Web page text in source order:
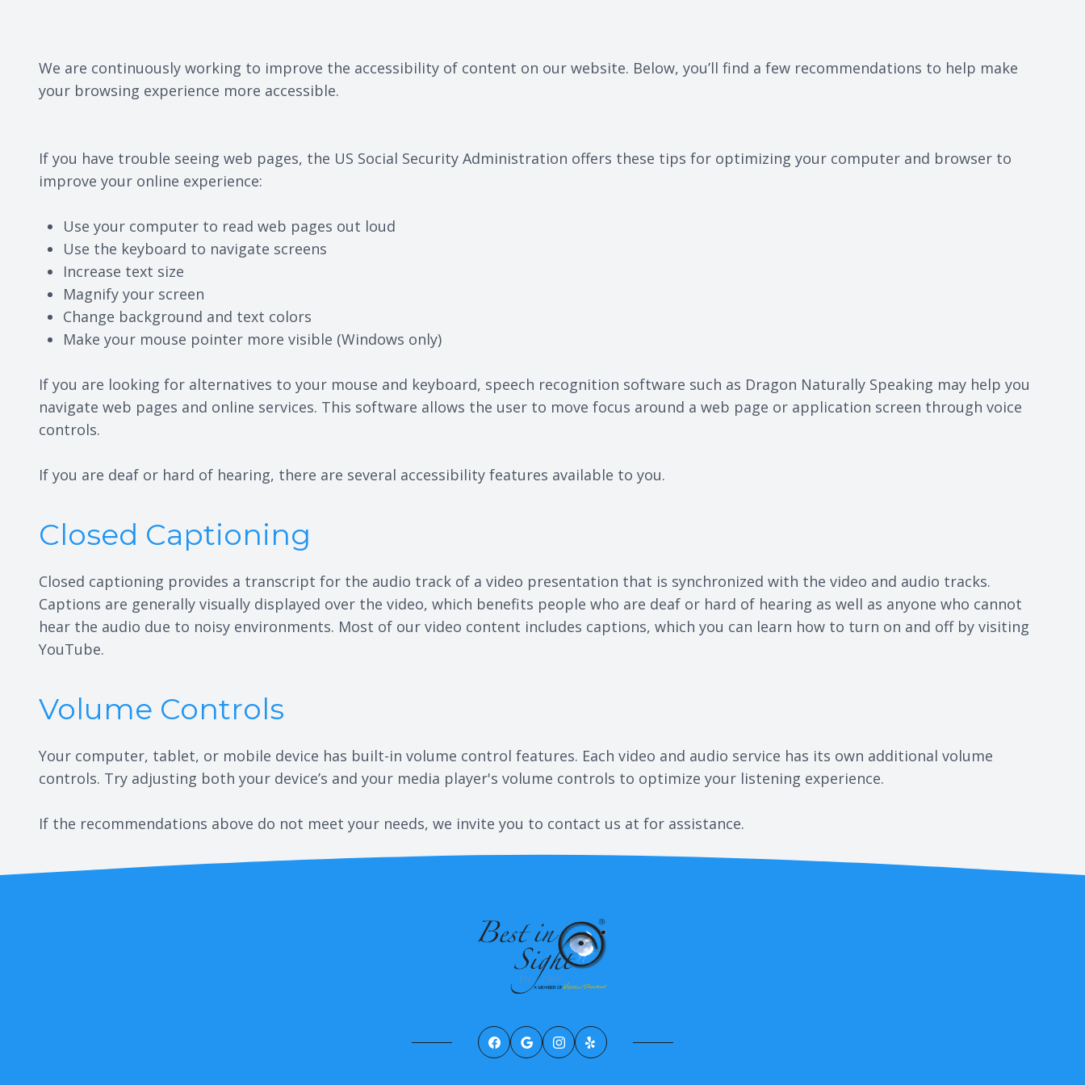
We are continuously working to improve the accessibility of content on our website. Below, you’ll find a few recommendations to help make
your browsing experience more accessible.
If you have trouble seeing web pages, the US Social Security Administration offers these tips for optimizing your computer and browser to
improve your online experience:
Use your computer to read web pages out loud
Use the keyboard to navigate screens
Increase text size
Magnify your screen
Change background and text colors
Make your mouse pointer more visible (Windows only)
If you are looking for alternatives to your mouse and keyboard, speech recognition software such as Dragon Naturally Speaking may help you
navigate web pages and online services. This software allows the user to move focus around a web page or application screen through voice
controls.
If you are deaf or hard of hearing, there are several accessibility features available to you.
Closed Captioning
Closed captioning provides a transcript for the audio track of a video presentation that is synchronized with the video and audio tracks.
Captions are generally visually displayed over the video, which benefits people who are deaf or hard of hearing as well as anyone who cannot
hear the audio due to noisy environments. Most of our video content includes captions, which you can learn how to turn on and off by visiting
YouTube.
Volume Controls
Your computer, tablet, or mobile device has built-in volume control features. Each video and audio service has its own additional volume
controls. Try adjusting both your device’s and your media player's volume controls to optimize your listening experience.
​​​​​​​If the recommendations above do not meet your needs, we invite you to contact us at for assistance.